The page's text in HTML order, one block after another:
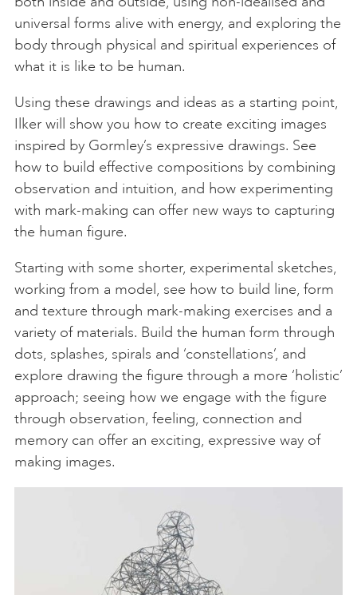
universal forms alive with energy, and exploring the
body through physical and spiritual experiences of
what it is like to be human.
Using these drawings and ideas as a starting point,
Ilker will show you how to create exciting images
inspired by Gormley’s expressive drawings. See
how to build effective compositions by combining
observation and intuition, and how experimenting
with mark-making can offer new ways to capturing
the human figure.
Starting with some shorter, experimental sketches,
working from a model, see how to build line, form
and texture through mark-making exercises and a
variety of materials. Build the human form through
dots, splashes, spirals and ‘constellations’, and
explore drawing the figure through a more ‘holistic’
approach; seeing how we engage with the figure
through observation, feeling, connection and
memory can offer an exciting, expressive way of
making images.